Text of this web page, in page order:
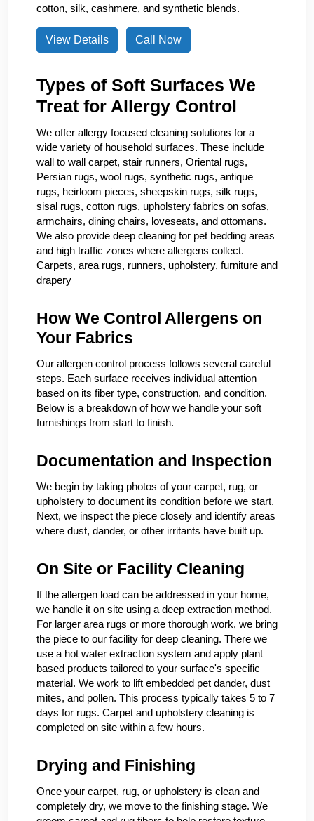
cotton, silk, cashmere, and synthetic blends.
View Details Call Now
Types of Soft Surfaces We
Treat for Allergy Control
We offer allergy focused cleaning solutions for a
wide variety of household surfaces. These include
wall to wall carpet, stair runners, Oriental rugs,
Persian rugs, wool rugs, synthetic rugs, antique
rugs, heirloom pieces, sheepskin rugs, silk rugs,
sisal rugs, cotton rugs, upholstery fabrics on sofas,
armchairs, dining chairs, loveseats, and ottomans.
We also provide deep cleaning for pet bedding areas
and high traffic zones where allergens collect.
Carpets, area rugs, runners, upholstery, furniture and
drapery
How We Control Allergens on
Your Fabrics
Our allergen control process follows several careful
steps. Each surface receives individual attention
based on its fiber type, construction, and condition.
Below is a breakdown of how we handle your soft
furnishings from start to finish.
Documentation and Inspection
We begin by taking photos of your carpet, rug, or
upholstery to document its condition before we start.
Next, we inspect the piece closely and identify areas
where dust, dander, or other irritants have built up.
On Site or Facility Cleaning
If the allergen load can be addressed in your home,
we handle it on site using a deep extraction method.
For larger area rugs or more thorough work, we bring
the piece to our facility for deep cleaning. There we
use a hot water extraction system and apply plant
based products tailored to your surface's specific
material. We work to lift embedded pet dander, dust
mites, and pollen. This process typically takes 5 to 7
days for rugs. Carpet and upholstery cleaning is
completed on site within a few hours.
Drying and Finishing
Once your carpet, rug, or upholstery is clean and
completely dry, we move to the finishing stage. We